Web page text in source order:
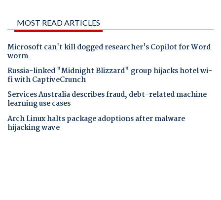
MOST READ ARTICLES
Microsoft can't kill dogged researcher's Copilot for Word
worm
Russia-linked "Midnight Blizzard" group hijacks hotel wi-
fi with CaptiveCrunch
Services Australia describes fraud, debt-related machine
learning use cases
Arch Linux halts package adoptions after malware
hijacking wave